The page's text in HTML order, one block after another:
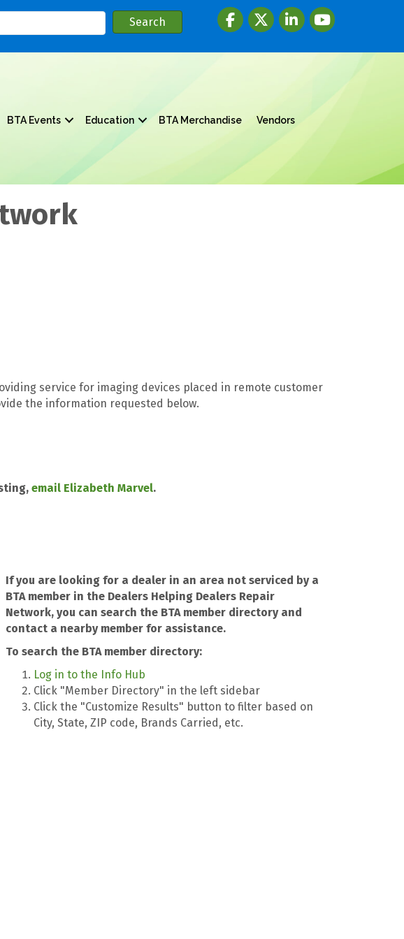
FacebooktwitterLinkedInyoutube
BTA Events Education BTA Merchandise Vendors
service for imaging devices placed in remote customer
the information requested below.
email Elizabeth Marvel.
If you are looking for a dealer in an area not serviced by a
BTA member in the Dealers Helping Dealers Repair
Network, you can search the BTA member directory and
contact a nearby member for assistance.
To search the BTA member directory:
Log in to the Info Hub
Click "Member Directory" in the left sidebar
Click the "Customize Results" button to filter based on
City, State, ZIP code, Brands Carried, etc.